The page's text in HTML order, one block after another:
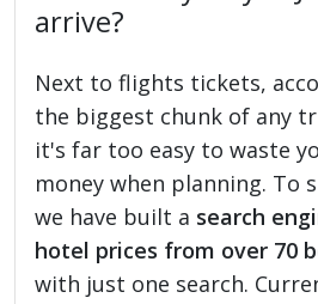
arrive?
Next to flights tickets,
the biggest chunk of any
it's far too easy to waste
money when planning. To
we have built a search
hotel prices from over 70
with just one search.